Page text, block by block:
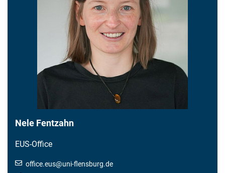
Nele Fentzahn
EUS-Office
office.eus@uni-flensburg.de